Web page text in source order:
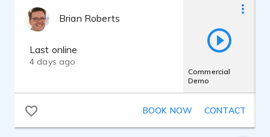
Brian Roberts
Last online
4 days ago
Commercial
Demo
BOOK NOW CONTACT